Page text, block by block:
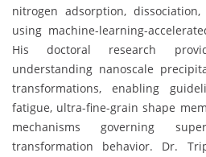
nitrogen adsorption,
using machine-learning-
His doctoral research
understanding nanoscale
transformations, enabling
fatigue, ultra-fine-grain shape
mechanisms governing
transformation behavior. Dr.